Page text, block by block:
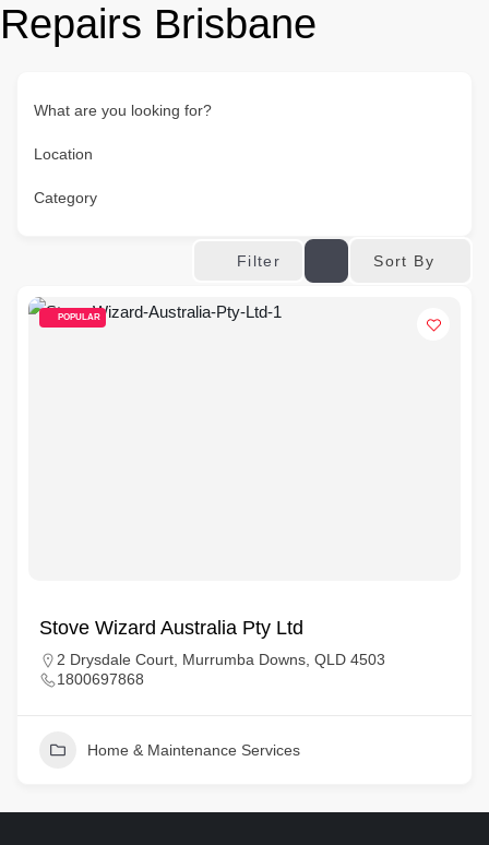
Repairs Brisbane
What are you looking for?
Location
Category
Filter Sort By
POPULAR
Stove Wizard Australia Pty Ltd
2 Drysdale Court, Murrumba Downs, QLD 4503
1800697868
Home & Maintenance Services